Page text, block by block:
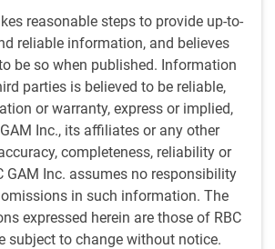
reasonable steps to provide up-to-
reliable information, and believes
be so when published. Information
parties is believed to be reliable,
or warranty, express or implied,
Inc., its affiliates or any other
completeness, reliability or
GAM Inc. assumes no responsibility
in such information. The
expressed herein are those of RBC
subject to change without notice.
of the characteristics that drive stock
– such as better valuations,
growth – will deliver superior returns
investment approach, free of a style
of providing more consistent absolute
is on security selection, with a small
budget allocated to sector and